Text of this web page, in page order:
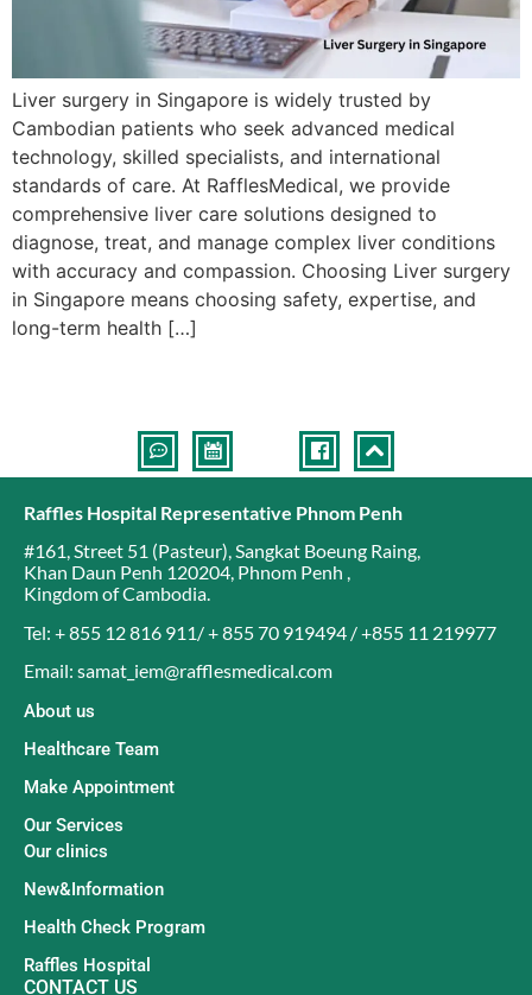
Liver surgery in Singapore is widely trusted by
Cambodian patients who seek advanced medical
technology, skilled specialists, and international
standards of care. At RafflesMedical, we provide
comprehensive liver care solutions designed to
diagnose, treat, and manage complex liver conditions
with accuracy and compassion. Choosing Liver surgery
in Singapore means choosing safety, expertise, and
long-term health […]
Raffles Hospital Representative Phnom Penh
#161, Street 51 (Pasteur),Sangkat Boeung Raing,
Khan Daun Penh 120204, Phnom Penh ,
Kingdom of Cambodia.
Tel: + 855 12 816 911/ + 855 70 919494 / +855 11 219977
Email: samat_iem@rafflesmedical.com
About us
Healthcare Team
Make Appointment
Our Services
Our clinics
New&Information
Health Check Program
Raffles Hospital
CONTACT US